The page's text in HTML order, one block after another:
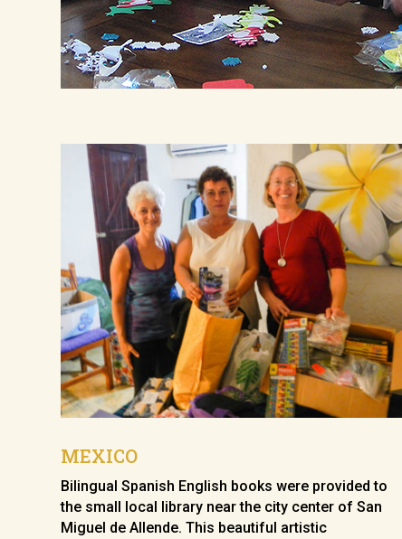
MEXICO
Bilingual Spanish English books were provided to
the small local library near the city center of San
Miguel de Allende. This beautiful artistic